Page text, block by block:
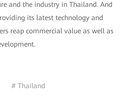
and the industry in Thailand. And
its latest technology and
reap commercial value as well as
# Thailand